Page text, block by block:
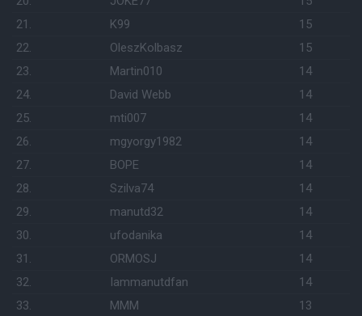
21.
K99
15
22.
OleszKolbasz
15
23.
Martin010
14
24.
David Webb
14
25.
mti007
14
26.
mgyorgy1982
14
27.
BOPE
14
28.
Szilva74
14
29.
manutd32
14
30.
ufodanika
14
31.
ORMOSJ
14
32.
Iammanutdfan
14
33.
MMM
13